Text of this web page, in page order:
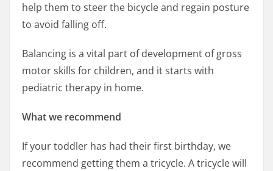
help them to steer the bicycle and regain posture
to avoid falling off.
Balancing is a vital part of development of gross
motor skills for children, and it starts with
pediatric therapy in home.
What we recommend
If your toddler has had their first birthday, we
recommend getting them a tricycle. A tricycle will